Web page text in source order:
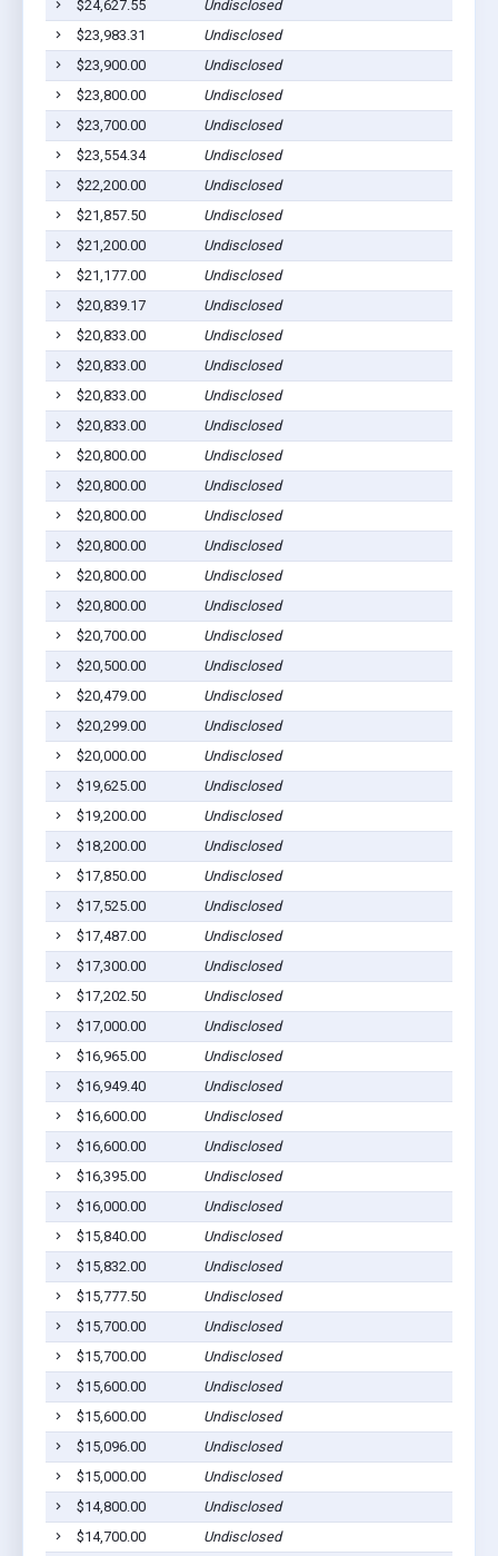
$24,627.55
Undisclosed
$23,983.31
Undisclosed
$23,900.00
Undisclosed
$23,800.00
Undisclosed
$23,700.00
Undisclosed
$23,554.34
Undisclosed
$22,200.00
Undisclosed
$21,857.50
Undisclosed
$21,200.00
Undisclosed
$21,177.00
Undisclosed
$20,839.17
Undisclosed
$20,833.00
Undisclosed
$20,833.00
Undisclosed
$20,833.00
Undisclosed
$20,833.00
Undisclosed
$20,800.00
Undisclosed
$20,800.00
Undisclosed
$20,800.00
Undisclosed
$20,800.00
Undisclosed
$20,800.00
Undisclosed
$20,800.00
Undisclosed
$20,700.00
Undisclosed
$20,500.00
Undisclosed
$20,479.00
Undisclosed
$20,299.00
Undisclosed
$20,000.00
Undisclosed
$19,625.00
Undisclosed
$19,200.00
Undisclosed
$18,200.00
Undisclosed
$17,850.00
Undisclosed
$17,525.00
Undisclosed
$17,487.00
Undisclosed
$17,300.00
Undisclosed
$17,202.50
Undisclosed
$17,000.00
Undisclosed
$16,965.00
Undisclosed
$16,949.40
Undisclosed
$16,600.00
Undisclosed
$16,600.00
Undisclosed
$16,395.00
Undisclosed
$16,000.00
Undisclosed
$15,840.00
Undisclosed
$15,832.00
Undisclosed
$15,777.50
Undisclosed
$15,700.00
Undisclosed
$15,700.00
Undisclosed
$15,600.00
Undisclosed
$15,600.00
Undisclosed
$15,096.00
Undisclosed
$15,000.00
Undisclosed
$14,800.00
Undisclosed
$14,700.00
Undisclosed